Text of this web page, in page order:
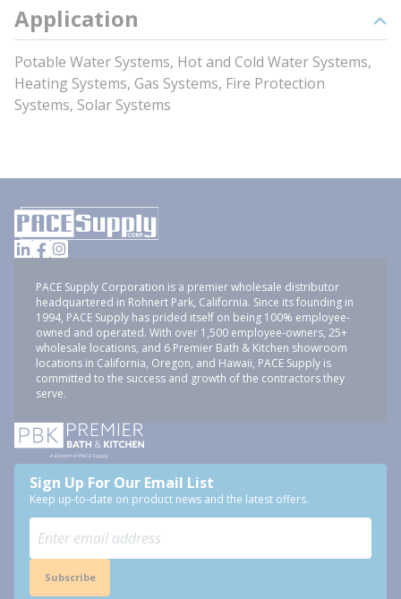
Application
Potable Water Systems, Hot and Cold Water Systems,
Heating Systems, Gas Systems, Fire Protection
Systems, Solar Systems
PACE Supply Corporation is a premier wholesale distributor
headquartered in Rohnert Park, California. Since its founding in
1994, PACE Supply has prided itself on being 100% employee-
owned and operated. With over 1,500 employee-owners, 25+
wholesale locations, and 6 Premier Bath & Kitchen showroom
locations in California, Oregon, and Hawaii, PACE Supply is
committed to the success and growth of the contractors they
serve.
Sign Up For Our Email List
Keep up-to-date on product news and the latest offers.
Subscribe